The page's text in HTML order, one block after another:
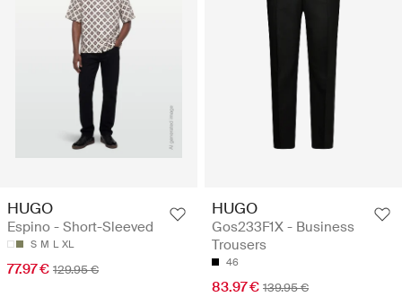
HUGO
Espino - Short-Sleeved
S M L XL
77.97 € 129.95 €
HUGO
Gos233F1X - Business
Trousers
46
83.97 € 139.95 €